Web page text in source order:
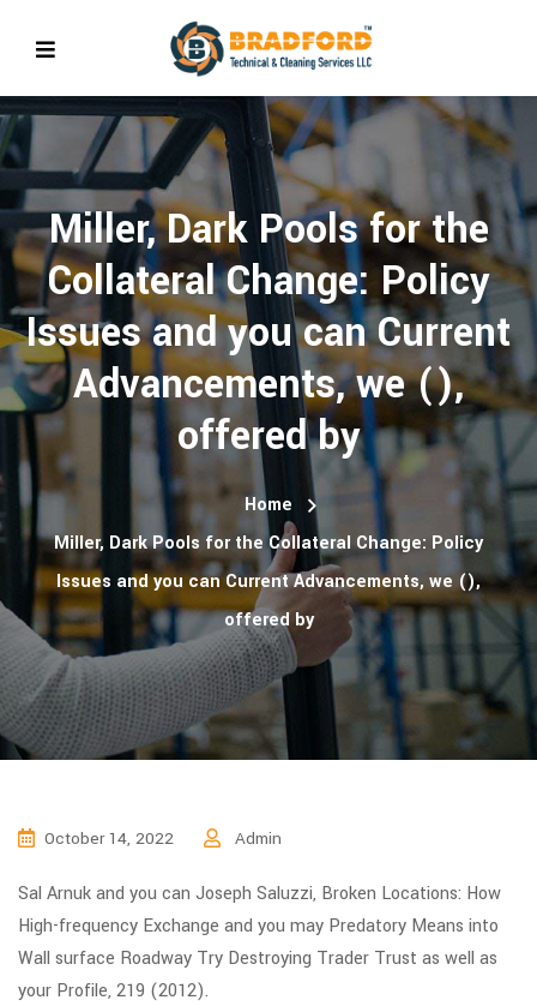
Miller, Dark Pools for the
Collateral Change: Policy
Issues and you can Current
Advancements, we (),
offered by
Home
Miller, Dark Pools for the Collateral Change: Policy
Issues and you can Current Advancements, we (),
offered by
October 14, 2022 Admin
Sal Arnuk and you can Joseph Saluzzi, Broken Locations: How
High-frequency Exchange and you may Predatory Means into
Wall surface Roadway Try Destroying Trader Trust as well as
your Profile, 219 (2012).